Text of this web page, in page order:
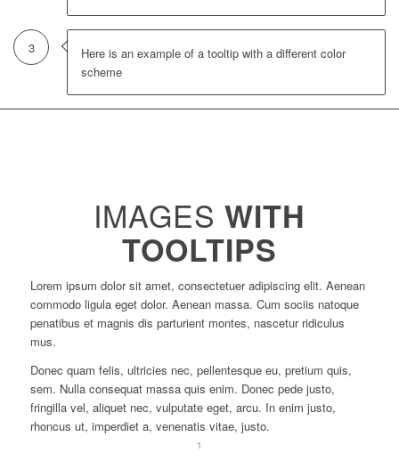
3
Here is an example of a tooltip with a different color
scheme
IMAGES WITH
TOOLTIPS
Lorem ipsum dolor sit amet, consectetuer adipiscing elit. Aenean
commodo ligula eget dolor. Aenean massa. Cum sociis natoque
penatibus et magnis dis parturient montes, nascetur ridiculus
mus.
Donec quam felis, ultricies nec, pellentesque eu, pretium quis,
sem. Nulla consequat massa quis enim. Donec pede justo,
fringilla vel, aliquet nec, vulputate eget, arcu. In enim justo,
rhoncus ut, imperdiet a, venenatis vitae, justo.
1